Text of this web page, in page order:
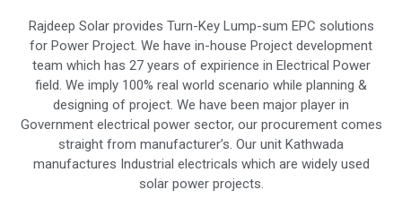
Rajdeep Solar provides Turn-Key Lump-sum EPC solutions
for Power Project. We have in-house Project development
team which has 27 years of expirience in Electrical Power
field. We imply 100% real world scenario while planning &
designing of project. We have been major player in
Government electrical power sector, our procurement comes
straight from manufacturer’s. Our unit Kathwada
manufactures Industrial electricals which are widely used
solar power projects.